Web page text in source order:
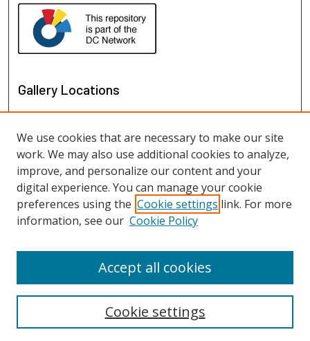
Gallery Locations
View gallery on map
View gallery in Google Earth
We use cookies that are necessary to make our site
work. We may also use additional cookies to analyze,
improve, and personalize our content and your
digital experience. You can manage your cookie
preferences using the Cookie settings link. For more
information, see our Cookie Policy
Cookie settings
Accept all cookies